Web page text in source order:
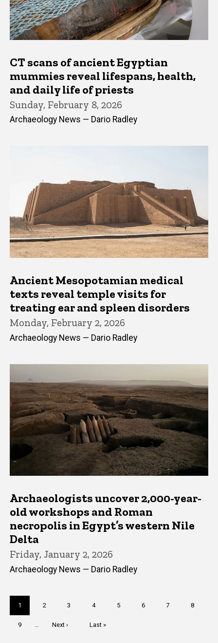
CT scans of ancient Egyptian
mummies reveal lifespans, health,
and daily life of priests
Sunday, February 8, 2026
Archaeology News — Dario Radley
Ancient Mesopotamian medical
texts reveal temple visits for
treating ear and spleen disorders
Monday, February 2, 2026
Archaeology News — Dario Radley
Archaeologists uncover 2,000-year-
old workshops and Roman
necropolis in Egypt’s western Nile
Delta
Friday, January 2, 2026
Archaeology News — Dario Radley
Current
page
1 Page
2 Page
3 Page
4 Page
5 Page
6 Page
7 Page
8
Page
9
Next
Next ›
Last
Last »